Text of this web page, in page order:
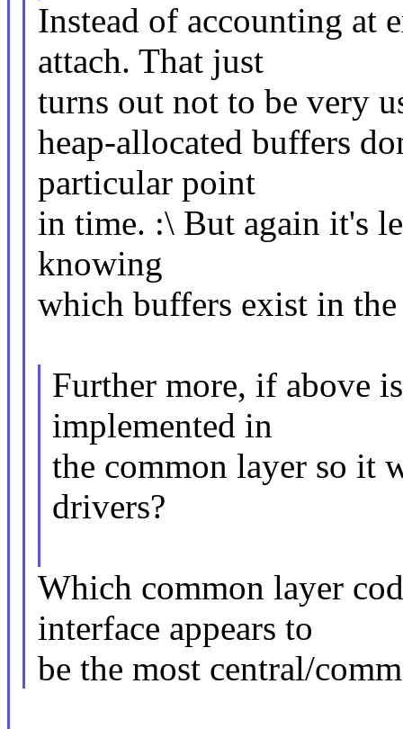
Instead of accounting at
attach. That just
turns out not to be very
heap-allocated buffers
particular point
in time. :\ But again it's
knowing
which buffers exist in
Further more, if above
implemented in
the common layer so it
drivers?
Which common layer
interface appears to
be the most central/